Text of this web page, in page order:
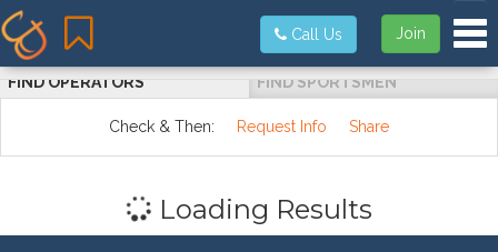
Join
Call Us
FIND OPERATORS FIND SPORTSMEN
Check & Then: Request Info Share
Loading Results